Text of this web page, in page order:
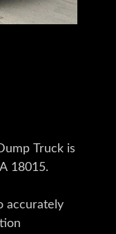
Truck is
18015.
accurately